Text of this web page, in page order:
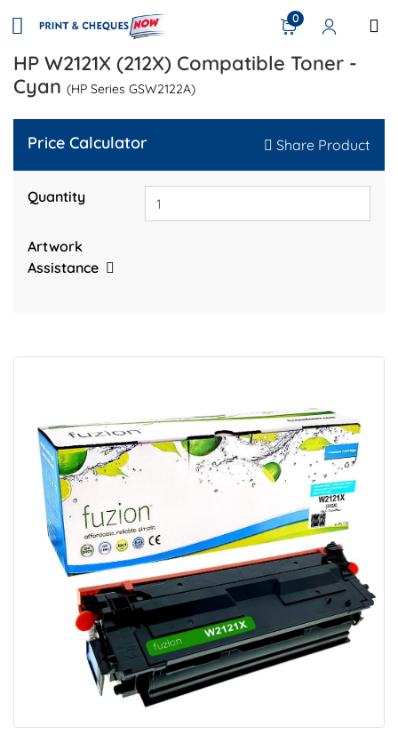
0
HP W2121X (212X) Compatible Toner -
Cyan (HP Series GSW2122A)
Price Calculator Share Product
Quantity
Artwork
Assistance